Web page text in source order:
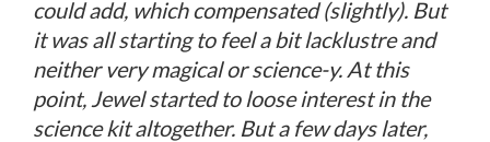
could add, which compensated (slightly). But
it was all starting to feel a bit lacklustre and
neither very magical or science-y. At this
point, Jewel started to loose interest in the
science kit altogether. But a few days later,